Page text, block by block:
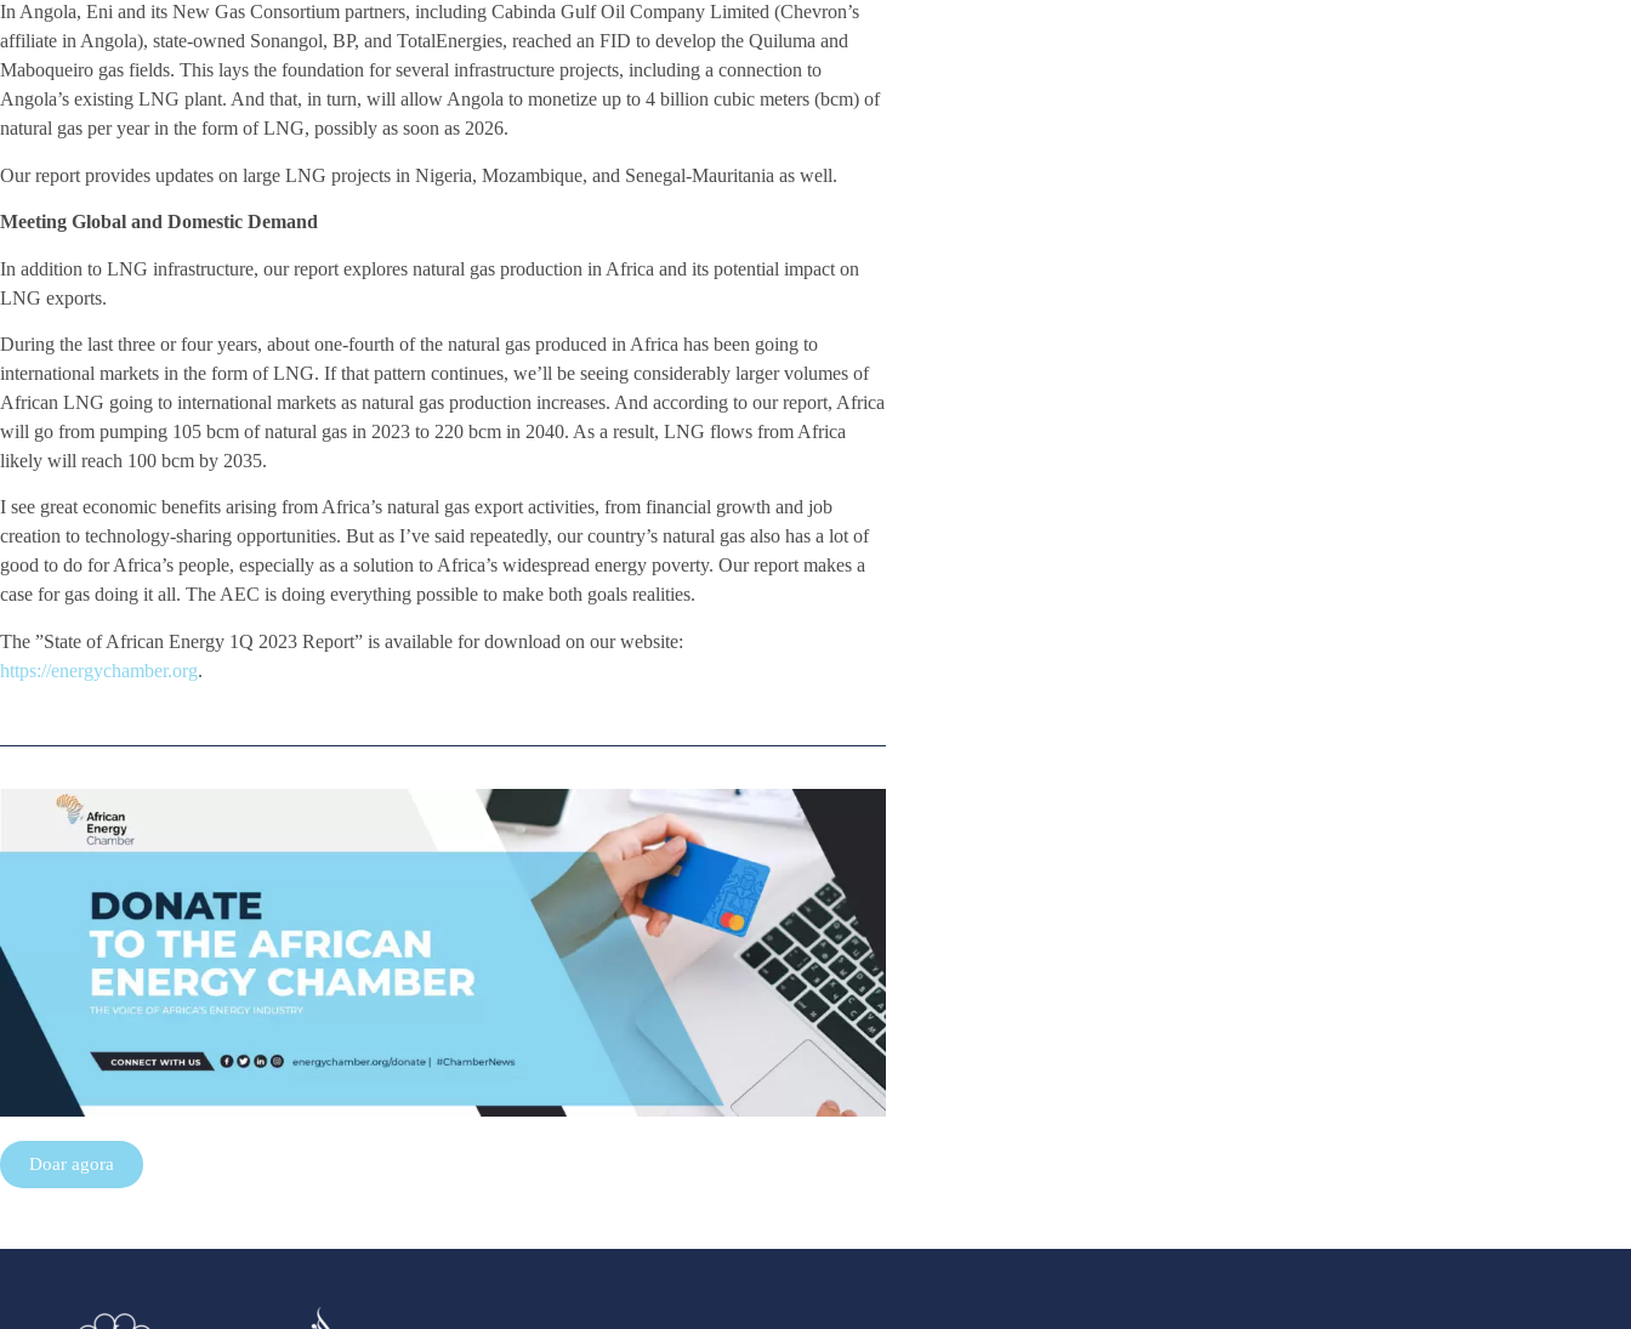
In Angola, Eni and its New Gas Consortium partners, including Cabinda Gulf Oil Company Limited (Chevron’s
affiliate in Angola), state-owned Sonangol, BP, and TotalEnergies, reached an FID to develop the Quiluma and
Maboqueiro gas fields. This lays the foundation for several infrastructure projects, including a connection to
Angola’s existing LNG plant. And that, in turn, will allow Angola to monetize up to 4 billion cubic meters (bcm) of
natural gas per year in the form of LNG, possibly as soon as 2026.
Our report provides updates on large LNG projects in Nigeria, Mozambique, and Senegal-Mauritania as well.
Meeting Global and Domestic Demand
In addition to LNG infrastructure, our report explores natural gas production in Africa and its potential impact on
LNG exports.
During the last three or four years, about one-fourth of the natural gas produced in Africa has been going to
international markets in the form of LNG. If that pattern continues, we’ll be seeing considerably larger volumes of
African LNG going to international markets as natural gas production increases. And according to our report, Africa
will go from pumping 105 bcm of natural gas in 2023 to 220 bcm in 2040. As a result, LNG flows from Africa
likely will reach 100 bcm by 2035.
I see great economic benefits arising from Africa’s natural gas export activities, from financial growth and job
creation to technology-sharing opportunities. But as I’ve said repeatedly, our country’s natural gas also has a lot of
good to do for Africa’s people, especially as a solution to Africa’s widespread energy poverty. Our report makes a
case for gas doing it all. The AEC is doing everything possible to make both goals realities.
The ”State of African Energy 1Q 2023 Report” is available for download on our website:
https://energychamber.org.
Doar agora